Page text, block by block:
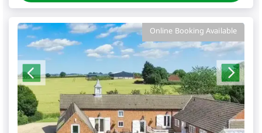
Online Booking Available